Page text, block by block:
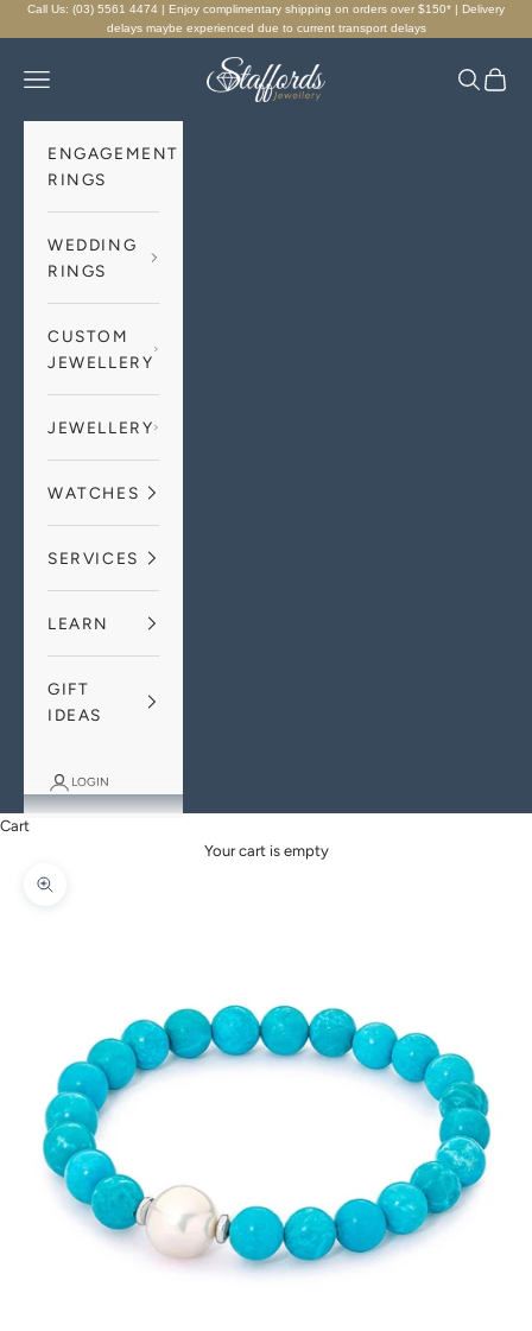
Skip to content
Call Us: (03) 5561 4474 | Enjoy complimentary shipping on orders over $150* | Delivery
delays maybe experienced due to current transport delays
Staffords Jewellery
Navigation menu Search
Cart
ENGAGEMENT
RINGS
WEDDING
RINGS
CUSTOM
JEWELLERY
JEWELLERY
WATCHES
SERVICES
LEARN
GIFT
IDEAS
LOGIN
Cart
Your cart is empty
Zoom picture